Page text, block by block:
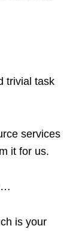
trivial task
services
it for us.
is your